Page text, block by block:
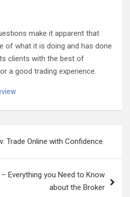
make it apparent that
of what it is doing and has done
clients with the best of
a good trading experience.
Trade Online with Confidence
Everything you Need to Know
about the Broker